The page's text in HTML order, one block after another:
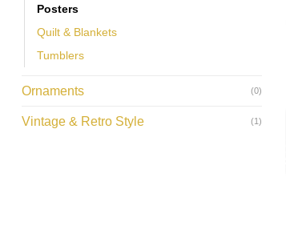
Posters
Quilt & Blankets
Tumblers
Ornaments (0)
Vintage & Retro Style (1)